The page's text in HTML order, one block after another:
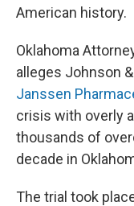
American history.
Oklahoma
alleges Johnson
Janssen
crisis with overly
thousands of
decade in
The trial took